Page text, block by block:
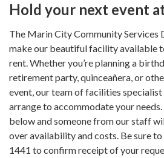
Hold your next event
The Marin City Community Services
make our beautiful facility available
rent. Whether you’re planning a
retirement party, quinceañera, or
event, our team of facilities specialist
arrange to accommodate your
below and someone from our staff
over availability and costs. Be sure
1441 to confirm receipt of your